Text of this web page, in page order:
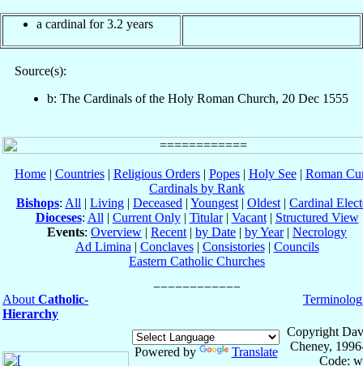
a cardinal for 3.2 years
Source(s):
b: The Cardinals of the Holy Roman Church, 20 Dec 1555
Home| Countries| Religious Orders| Popes| Holy See| Roman
Cardinals by Rank
Bishops: All | Living | Deceased | Youngest | Oldest | Cardinal
Dioceses: All | Current Only| Titular| Vacant| Structured View
Events: Overview | Recent | by Date | by Year| Necrology
Ad Limina | Conclaves| Consistories| Councils
Eastern Catholic Churches
About Catholic-
Hierarchy
Powered by Translate
Copyright
Cheney,
Code: